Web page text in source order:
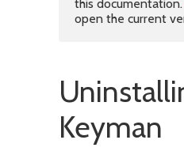
this documentation.
open the current
Keyman